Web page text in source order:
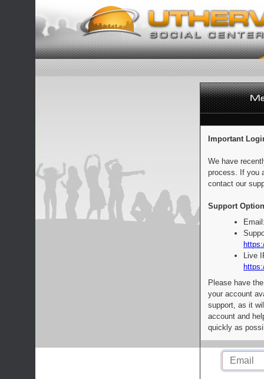
Important
We have
process. If you
contact our
Support
Live
Please have
your account
support, as it
account and
quickly as